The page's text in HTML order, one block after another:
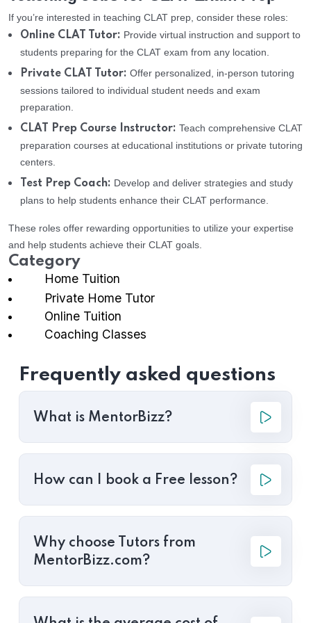
If you’re interested in teaching CLAT prep, consider these roles:
Online CLAT Tutor: Provide virtual instruction and support to
students preparing for the CLAT exam from any location.
Private CLAT Tutor: Offer personalized, in-person tutoring
sessions tailored to individual student needs and exam
preparation.
CLAT Prep Course Instructor: Teach comprehensive CLAT
preparation courses at educational institutions or private tutoring
centers.
Test Prep Coach: Develop and deliver strategies and study
plans to help students enhance their CLAT performance.
These roles offer rewarding opportunities to utilize your expertise
and help students achieve their CLAT goals.
Category
Home Tuition
Private Home Tutor
Online Tuition
Coaching Classes
Frequently asked questions
What is MentorBizz?
How can I book a Free lesson?
Why choose Tutors from
MentorBizz.com?